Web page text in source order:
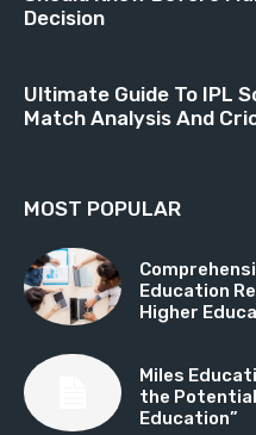
Decision
Ultimate Guide To IPL
Match Analysis And
MOST POPULAR
Education
Higher
Miles
the
Education”